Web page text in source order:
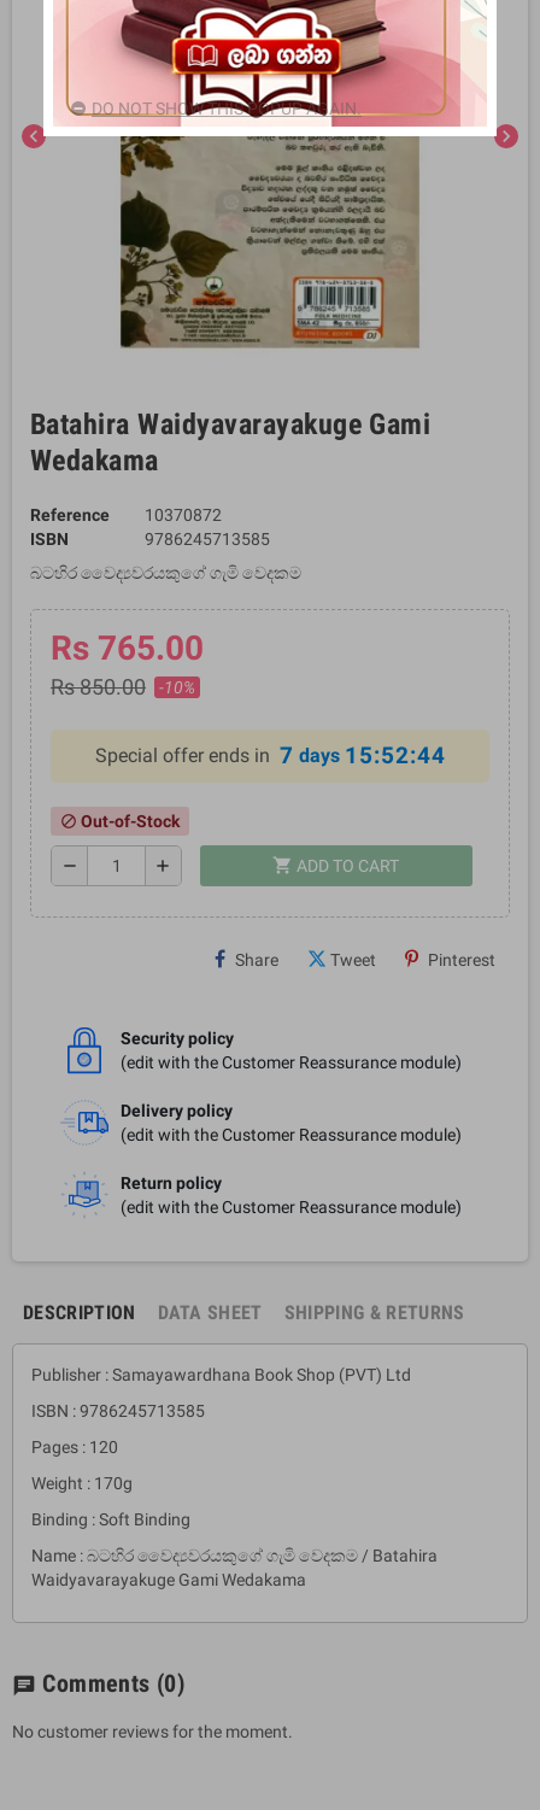
chevron_left chevron_right
Batahira Waidyavarayakuge Gami
Wedakama
Reference
10370872
ISBN
9786245713585
බටහිර වෛද්‍යවරයකුගේ ගැමි වෙදකම
Rs 765.00
Rs 850.00 -10%
Special offer ends in 7 days 15:52:44
block Out-of-Stock
remove add shopping_cart ADD TO CART
Share Tweet Pinterest
Security policy
(edit with the Customer Reassurance module)
Delivery policy
(edit with the Customer Reassurance module)
Return policy
(edit with the Customer Reassurance module)
DESCRIPTION DATA SHEET SHIPPING & RETURNS
Publisher : Samayawardhana Book Shop (PVT) Ltd
ISBN : 9786245713585
Pages : 120
Weight : 170g
Binding : Soft Binding
Name : බටහිර වෛද්‍යවරයකුගේ ගැමි වෙදකම / Batahira
Waidyavarayakuge Gami Wedakama
chat Comments (0)
No customer reviews for the moment.
DO NOT SHOW THIS POPUP AGAIN.